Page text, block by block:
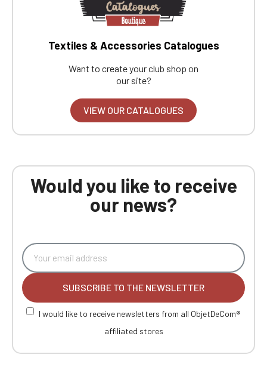
Textiles & Accessories Catalogues
Want to create your club shop on
our site?
VIEW OUR CATALOGUES
Would you like to receive
our news?
SUBSCRIBE TO THE NEWSLETTER
I would like to receive newsletters from all ObjetDeCom®
affiliated stores